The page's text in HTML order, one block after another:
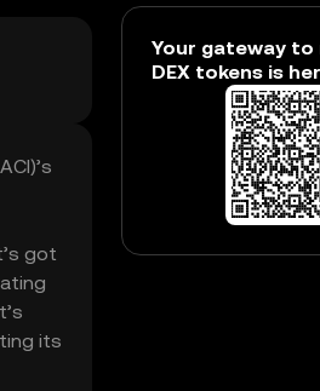
got
its
Your gateway to
DEX tokens is